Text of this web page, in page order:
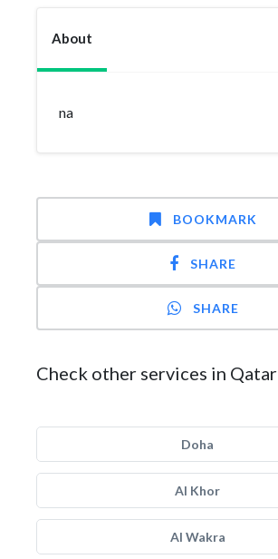
About
na
BOOKMARK
SHARE
SHARE
Check other services in Qatar
Doha
Al Khor
Al Wakra